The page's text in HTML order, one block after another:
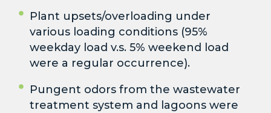
Plant upsets/overloading under
various loading conditions (95%
weekday load v.s. 5% weekend load
were a regular occurrence).
Pungent odors from the wastewater
treatment system and lagoons were